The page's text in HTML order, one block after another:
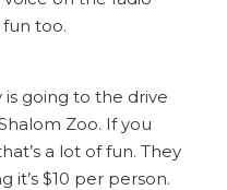
too.
going to the drive
Zoo. If you
a lot of fun. They
it’s $10 per person.